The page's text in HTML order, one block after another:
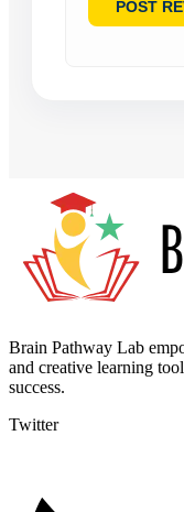
Brain Pathway Lab
and creative learning
success.
Twitter